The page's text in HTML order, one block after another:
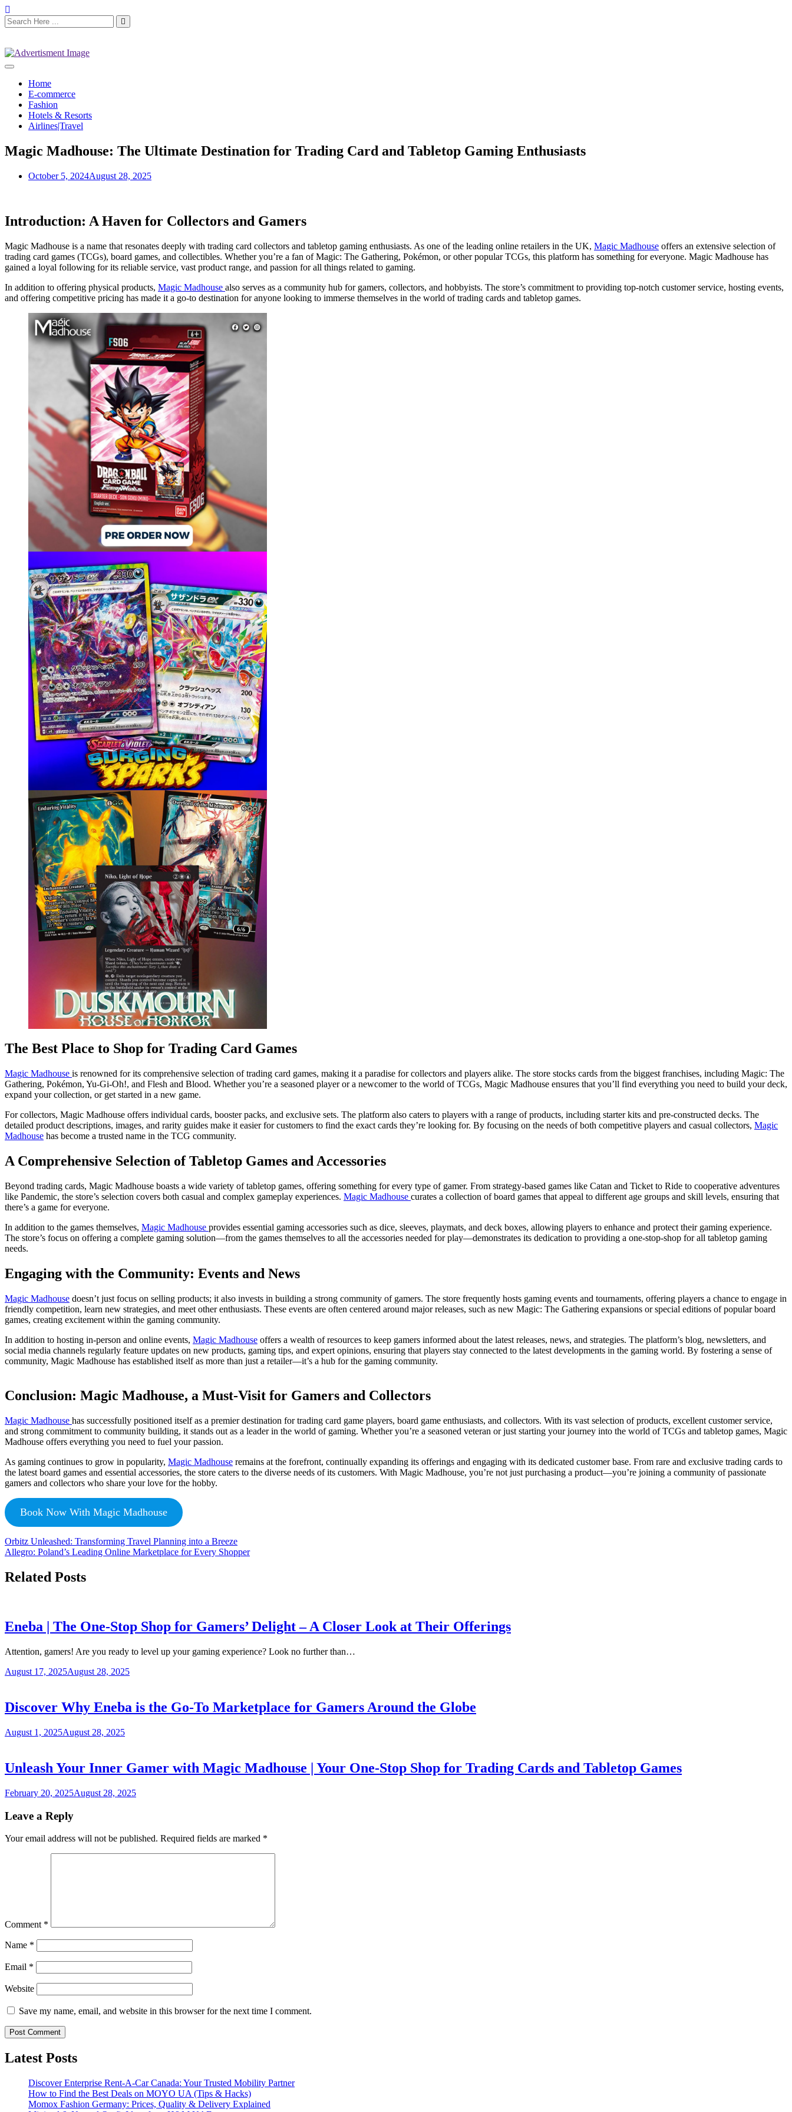
Home
E-commerce
Fashion
Hotels & Resorts
Airlines|Travel
Magic Madhouse: The Ultimate Destination for Trading Card and Tabletop Gaming Enthusiasts
October 5, 2024August 28, 2025
Introduction: A Haven for Collectors and Gamers
Magic Madhouse is a name that resonates deeply with trading card collectors and tabletop gaming enthusiasts. As one of the leading online retailers in the UK, Magic Madhouse offers an extensive selection of
trading card games (TCGs), board games, and collectibles. Whether you’re a fan of Magic: The Gathering, Pokémon, or other popular TCGs, this platform has something for everyone. Magic Madhouse has
gained a loyal following for its reliable service, vast product range, and passion for all things related to gaming.
In addition to offering physical products, Magic Madhouse also serves as a community hub for gamers, collectors, and hobbyists. The store’s commitment to providing top-notch customer service, hosting events,
and offering competitive pricing has made it a go-to destination for anyone looking to immerse themselves in the world of trading cards and tabletop games.
The Best Place to Shop for Trading Card Games
Magic Madhouse is renowned for its comprehensive selection of trading card games, making it a paradise for collectors and players alike. The store stocks cards from the biggest franchises, including Magic: The
Gathering, Pokémon, Yu-Gi-Oh!, and Flesh and Blood. Whether you’re a seasoned player or a newcomer to the world of TCGs, Magic Madhouse ensures that you’ll find everything you need to build your deck,
expand your collection, or get started in a new game.
For collectors, Magic Madhouse offers individual cards, booster packs, and exclusive sets. The platform also caters to players with a range of products, including starter kits and pre-constructed decks. The
detailed product descriptions, images, and rarity guides make it easier for customers to find the exact cards they’re looking for. By focusing on the needs of both competitive players and casual collectors, Magic
Madhouse has become a trusted name in the TCG community.
A Comprehensive Selection of Tabletop Games and Accessories
Beyond trading cards, Magic Madhouse boasts a wide variety of tabletop games, offering something for every type of gamer. From strategy-based games like Catan and Ticket to Ride to cooperative adventures
like Pandemic, the store’s selection covers both casual and complex gameplay experiences. Magic Madhouse curates a collection of board games that appeal to different age groups and skill levels, ensuring that
there’s a game for everyone.
In addition to the games themselves, Magic Madhouse provides essential gaming accessories such as dice, sleeves, playmats, and deck boxes, allowing players to enhance and protect their gaming experience.
The store’s focus on offering a complete gaming solution—from the games themselves to all the accessories needed for play—demonstrates its dedication to providing a one-stop-shop for all tabletop gaming
needs.
Engaging with the Community: Events and News
Magic Madhouse doesn’t just focus on selling products; it also invests in building a strong community of gamers. The store frequently hosts gaming events and tournaments, offering players a chance to engage in
friendly competition, learn new strategies, and meet other enthusiasts. These events are often centered around major releases, such as new Magic: The Gathering expansions or special editions of popular board
games, creating excitement within the gaming community.
In addition to hosting in-person and online events, Magic Madhouse offers a wealth of resources to keep gamers informed about the latest releases, news, and strategies. The platform’s blog, newsletters, and
social media channels regularly feature updates on new products, gaming tips, and expert opinions, ensuring that players stay connected to the latest developments in the gaming world. By fostering a sense of
community, Magic Madhouse has established itself as more than just a retailer—it’s a hub for the gaming community.
Conclusion: Magic Madhouse, a Must-Visit for Gamers and Collectors
Magic Madhouse has successfully positioned itself as a premier destination for trading card game players, board game enthusiasts, and collectors. With its vast selection of products, excellent customer service,
and strong commitment to community building, it stands out as a leader in the world of gaming. Whether you’re a seasoned veteran or just starting your journey into the world of TCGs and tabletop games, Magic
Madhouse offers everything you need to fuel your passion.
As gaming continues to grow in popularity, Magic Madhouse remains at the forefront, continually expanding its offerings and engaging with its dedicated customer base. From rare and exclusive trading cards to
the latest board games and essential accessories, the store caters to the diverse needs of its customers. With Magic Madhouse, you’re not just purchasing a product—you’re joining a community of passionate
gamers and collectors who share your love for the hobby.
Book Now With Magic Madhouse
Orbitz Unleashed: Transforming Travel Planning into a Breeze
Allegro: Poland’s Leading Online Marketplace for Every Shopper
Related Posts
Eneba | The One-Stop Shop for Gamers’ Delight – A Closer Look at Their Offerings
Attention, gamers! Are you ready to level up your gaming experience? Look no further than…
August 17, 2025August 28, 2025
Discover Why Eneba is the Go-To Marketplace for Gamers Around the Globe
August 1, 2025August 28, 2025
Unleash Your Inner Gamer with Magic Madhouse | Your One-Stop Shop for Trading Cards and Tabletop Games
February 20, 2025August 28, 2025
Leave a Reply
Your email address will not be published. Required fields are marked *
Comment *
Name *
Email *
Website
Save my name, email, and website in this browser for the next time I comment.
Latest Posts
Discover Enterprise Rent-A-Car Canada: Your Trusted Mobility Partner
How to Find the Best Deals on MOYO UA (Tips & Hacks)
Momox Fashion Germany: Prices, Quality & Delivery Explained